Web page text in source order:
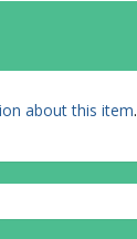
about this item.